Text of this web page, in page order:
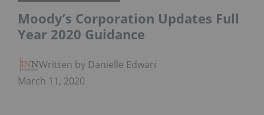
Moody’s Corporation Updates Full
Year 2020 Guidance
Written by Danielle Edwards
March 11, 2020